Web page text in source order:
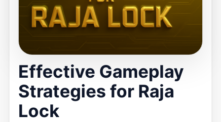
Effective Gameplay
Strategies for Raja
Lock